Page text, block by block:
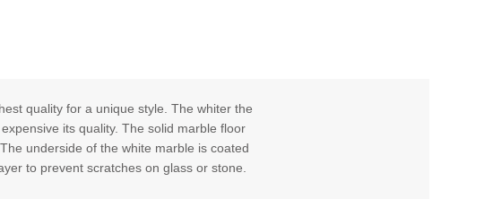
quality for a unique style. The whiter the
its quality. The solid marble floor
underside of the white marble is coated
to prevent scratches on glass or stone.